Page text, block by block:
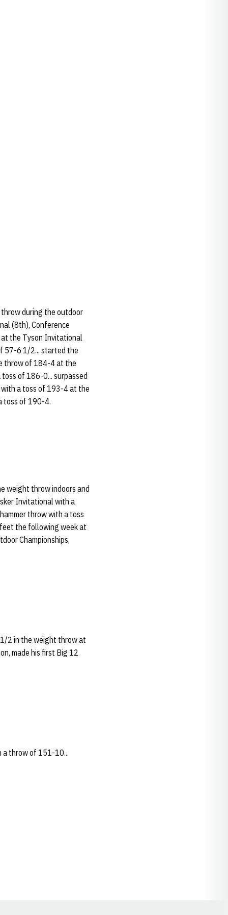
during the outdoor
(8th), Conference
at the Tyson Invitational
57-6 1/2... started the
throw of 184-4 at the
of 186-0... surpassed
a toss of 193-4 at the
toss of 190-4.
weight throw indoors and
Invitational with a
throw with a toss
the following week at
Championships,
2 in the weight throw at
made his first Big 12
a throw of 151-10...